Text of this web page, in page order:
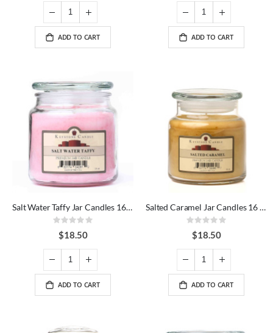
ADD TO CART ADD TO CART
Salt Water Taffy Jar Candles 16 oz
Rating:
0%
$18.50
ADD TO CART
Salted Caramel Jar Candles 16 oz
Rating:
0%
$18.50
ADD TO CART